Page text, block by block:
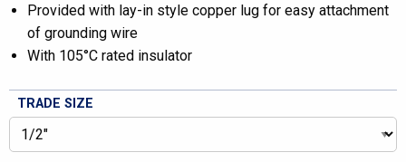
Provided with lay-in style copper lug for easy attachment
of grounding wire
With 105°C rated insulator
TRADE SIZE